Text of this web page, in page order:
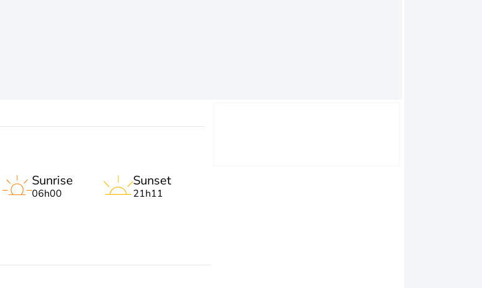
Sunrise
06h00
Sunset
21h11